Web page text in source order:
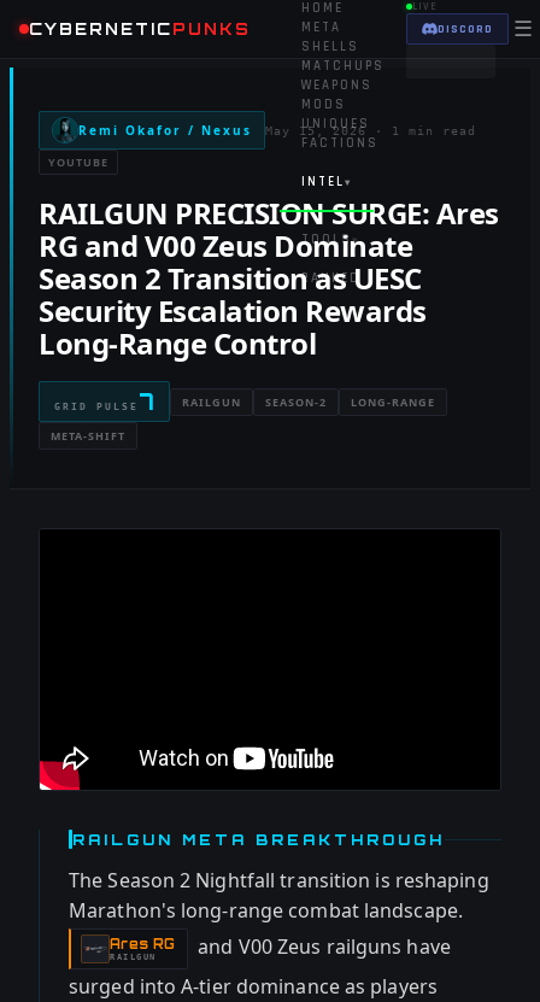
CYBERNETICPUNKS
HOME
META
SHELLS
MATCHUPS
WEAPONS
MODS
UNIQUES
FACTIONS
INTEL ▾
TOOLS▾
RANKED
LIVE
DISCORD ☰
Remi Okafor / Nexus May 15, 2026 · 1 min read
YOUTUBE
RAILGUN PRECISION SURGE: Ares
RG and V00 Zeus Dominate
Season 2 Transition as UESC
Security Escalation Rewards
Long-Range Control
GRID PULSE 7 RAILGUN SEASON-2 LONG-RANGE
META-SHIFT
RAILGUN META BREAKTHROUGH
The Season 2 Nightfall transition is reshaping
Marathon's long-range combat landscape.
Ares RG
-
RAILGUN
and V00 Zeus railguns have
surged into A-tier dominance as players